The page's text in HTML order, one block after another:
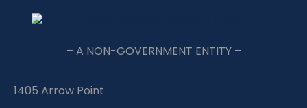
– A NON-GOVERNMENT ENTITY –
1405 Arrow Point